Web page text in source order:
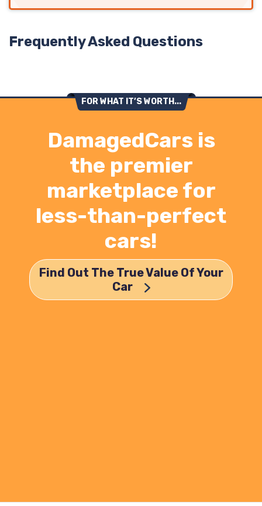
Frequently Asked Questions
FOR WHAT IT’S WORTH...
DamagedCars is
the premier
marketplace for
less-than-perfect
cars!
Find Out The True Value Of Your
Car